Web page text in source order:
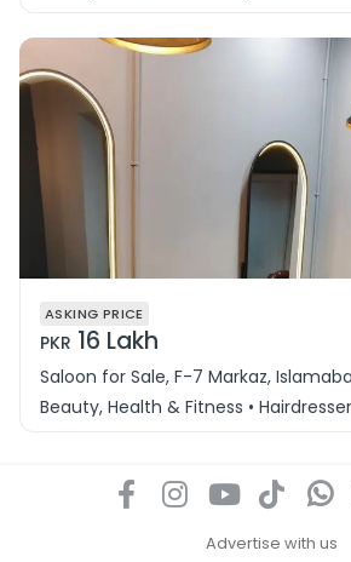
ASKING PRICE
PKR 16 Lakh
Saloon for Sale, F-7 Markaz,
Beauty, Health & Fitness • Hairdresser
Advertise with us